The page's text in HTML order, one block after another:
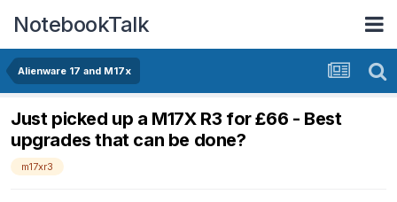
NotebookTalk
Alienware 17 and M17x
Just picked up a M17X R3 for £66 - Best
upgrades that can be done?
m17xr3